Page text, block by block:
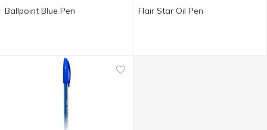
Ballpoint Blue Pen Flair Star Oil Pen